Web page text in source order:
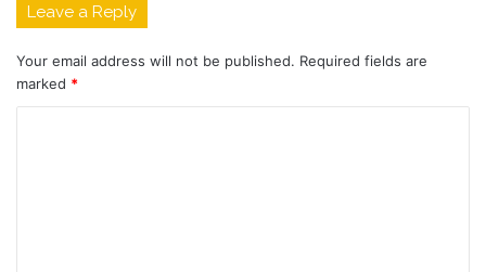
Leave a Reply
Your email address will not be published. Required fields are
marked *